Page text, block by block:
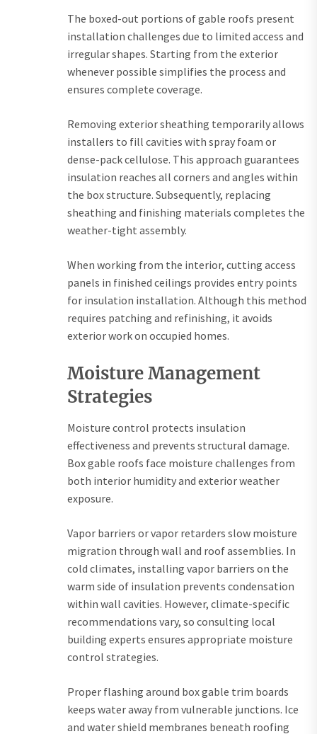
The boxed-out portions of gable roofs present
installation challenges due to limited access and
irregular shapes. Starting from the exterior
whenever possible simplifies the process and
ensures complete coverage.
Removing exterior sheathing temporarily allows
installers to fill cavities with spray foam or
dense-pack cellulose. This approach guarantees
insulation reaches all corners and angles within
the box structure. Subsequently, replacing
sheathing and finishing materials completes the
weather-tight assembly.
When working from the interior, cutting access
panels in finished ceilings provides entry points
for insulation installation. Although this method
requires patching and refinishing, it avoids
exterior work on occupied homes.
Moisture Management
Strategies
Moisture control protects insulation
effectiveness and prevents structural damage.
Box gable roofs face moisture challenges from
both interior humidity and exterior weather
exposure.
Vapor barriers or vapor retarders slow moisture
migration through wall and roof assemblies. In
cold climates, installing vapor barriers on the
warm side of insulation prevents condensation
within wall cavities. However, climate-specific
recommendations vary, so consulting local
building experts ensures appropriate moisture
control strategies.
Proper flashing around box gable trim boards
keeps water away from vulnerable junctions. Ice
and water shield membranes beneath roofing